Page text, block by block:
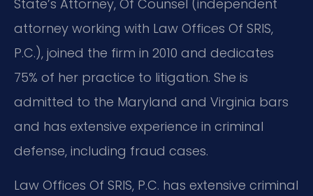
State’s Attorney, Of Counsel (independent
attorney working with Law Offices Of SRIS,
P.C.), joined the firm in 2010 and dedicates
75% of her practice to litigation. She is
admitted to the Maryland and Virginia bars
and has extensive experience in criminal
defense, including fraud cases.
Law Offices Of SRIS, P.C. has extensive criminal